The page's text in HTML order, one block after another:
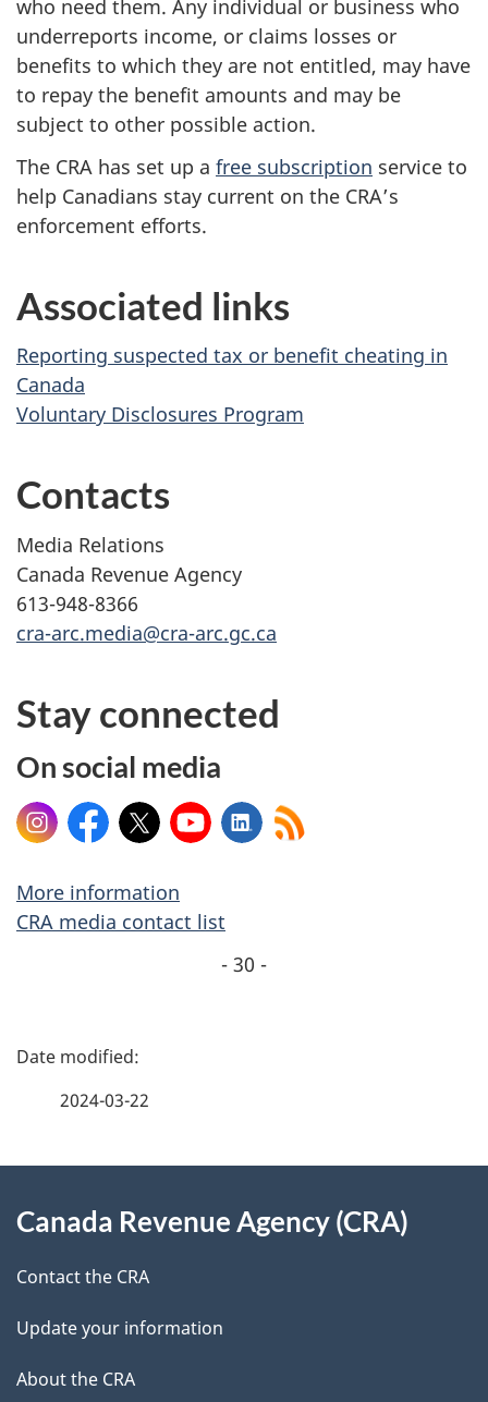
who need them. Any individual or business who
underreports income, or claims losses or
benefits to which they are not entitled, may have
to repay the benefit amounts and may be
subject to other possible action.
The CRA has set up a free subscription service to
help Canadians stay current on the CRA’s
enforcement efforts.
Associated links
Reporting suspected tax or benefit cheating in
Canada
Voluntary Disclosures Program
Contacts
Media Relations
Canada Revenue Agency
613-948-8366
cra-arc.media@cra-arc.gc.ca
Stay connected
On social media
InstagramFacebook
X YouTubeLinkedIn
More information
CRA media contact list
- 30 -
P
d
e
t
a
2024-03-22
this
site
Canada Revenue Agency (CRA)
Contact the CRA
Update your information
About the CRA